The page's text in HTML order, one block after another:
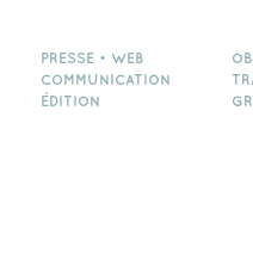
PRESSE • WEB
COMMUNICATION
ÉDITION